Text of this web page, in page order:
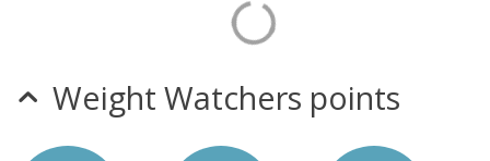
Weight Watchers points